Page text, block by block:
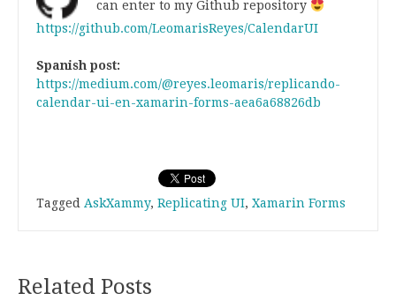
can enter to my Github repository
https://github.com/LeomarisReyes/CalendarUI
Spanish post:
https://medium.com/@reyes.leomaris/replicando-
calendar-ui-en-xamarin-forms-aea6a68826db
Tagged AskXammy, Replicating UI, Xamarin Forms
Related Posts